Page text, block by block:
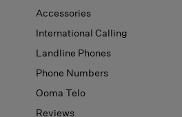
Accessories
International Calling
Landline Phones
Phone Numbers
Ooma Telo
Reviews